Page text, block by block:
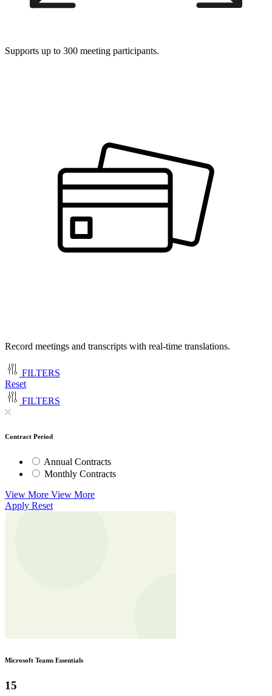
Supports up to 300 meeting participants.
Record meetings and transcripts with real-time translations.
FILTERS
Reset
FILTERS
Contract Period
Annual Contracts
Monthly Contracts
View More View More
Apply Reset
Microsoft Teams Essentials
15